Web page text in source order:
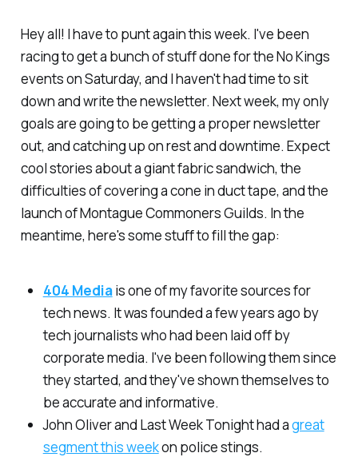
Hey all! I have to punt again this week. I've been
racing to get a bunch of stuff done for the No Kings
events on Saturday, and I haven't had time to sit
down and write the newsletter. Next week, my only
goals are going to be getting a proper newsletter
out, and catching up on rest and downtime. Expect
cool stories about a giant fabric sandwich, the
difficulties of covering a cone in duct tape, and the
launch of Montague Commoners Guilds. In the
meantime, here's some stuff to fill the gap:
404 Mediais one of my favorite sources for
tech news. It was founded a few years ago by
tech journalists who had been laid off by
corporate media. I've been following them since
they started, and they've shown themselves to
be accurate and informative.
John Oliver and Last Week Tonight had agreat
segment this weekon police stings.